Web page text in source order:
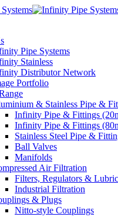
Pipe Systems
Stainless
Distributor Network
Portfolio
& Stainless Pipe &
Infinity Pipe & Fittings
Infinity Pipe & Fittings
Stainless Steel Pipe &
Ball Valves
Manifolds
Air Filtration
Filters, Regulators &
Industrial Filtration
& Plugs
Nitto-style Couplings